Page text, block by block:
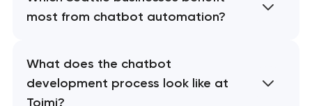
most from chatbot automation?
What does the chatbot
development process look like at
Toimi?